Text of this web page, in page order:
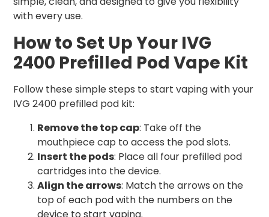
with every use.
How to Set Up Your IVG
2400 Prefilled Pod Vape Kit
Follow these simple steps to start vaping with your
IVG 2400 prefilled pod kit:
Remove the top cap: Take off the
mouthpiece cap to access the pod slots.
Insert the pods: Place all four prefilled pod
cartridges into the device.
Align the arrows: Match the arrows on the
top of each pod with the numbers on the